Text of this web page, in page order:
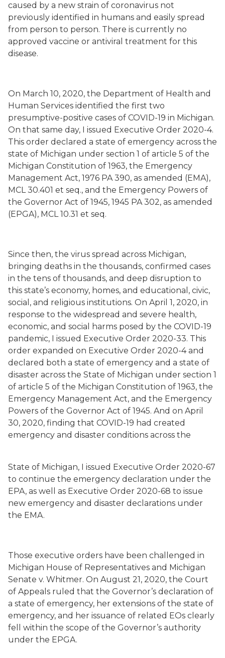
caused by a new strain of coronavirus not
previously identified in humans and easily spread
from person to person. There is currently no
approved vaccine or antiviral treatment for this
disease.
On March 10, 2020, the Department of Health and
Human Services identified the first two
presumptive-positive cases of COVID-19 in Michigan.
On that same day, I issued Executive Order 2020-4.
This order declared a state of emergency across the
state of Michigan under section 1 of article 5 of the
Michigan Constitution of 1963, the Emergency
Management Act, 1976 PA 390, as amended (EMA),
MCL 30.401 et seq., and the Emergency Powers of
the Governor Act of 1945, 1945 PA 302, as amended
(EPGA), MCL 10.31 et seq.
Since then, the virus spread across Michigan,
bringing deaths in the thousands, confirmed cases
in the tens of thousands, and deep disruption to
this state’s economy, homes, and educational, civic,
social, and religious institutions. On April 1, 2020, in
response to the widespread and severe health,
economic, and social harms posed by the COVID-19
pandemic, I issued Executive Order 2020-33. This
order expanded on Executive Order 2020-4 and
declared both a state of emergency and a state of
disaster across the State of Michigan under section 1
of article 5 of the Michigan Constitution of 1963, the
Emergency Management Act, and the Emergency
Powers of the Governor Act of 1945. And on April
30, 2020, finding that COVID-19 had created
emergency and disaster conditions across the
State of Michigan, I issued Executive Order 2020-67
to continue the emergency declaration under the
EPA, as well as Executive Order 2020-68 to issue
new emergency and disaster declarations under
the EMA.
Those executive orders have been challenged in
Michigan House of Representatives and Michigan
Senate v. Whitmer. On August 21, 2020, the Court
of Appeals ruled that the Governor’s declaration of
a state of emergency, her extensions of the state of
emergency, and her issuance of related EOs clearly
fell within the scope of the Governor’s authority
under the EPGA.